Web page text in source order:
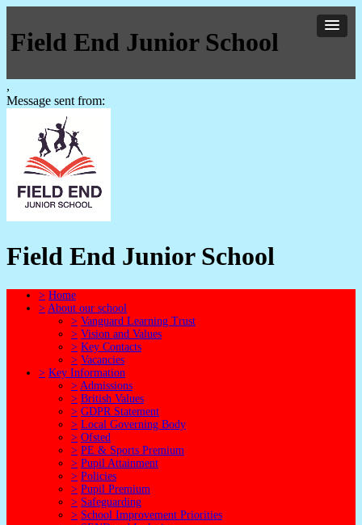
Field End Junior School
,
Message sent from:
Field End Junior School
> Home
> About our school
> Vanguard Learning Trust
> Vision and Values
> Key Contacts
> Vacancies
> Key Information
> Admissions
> British Values
> GDPR Statement
> Local Governing Body
> Ofsted
> PE & Sports Premium
> Pupil Attainment
> Policies
> Pupil Premium
> Safeguarding
> School Improvement Priorities